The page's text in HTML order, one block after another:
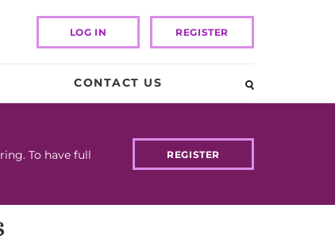
LOG IN REGISTER
CONTACT US
To have full
REGISTER